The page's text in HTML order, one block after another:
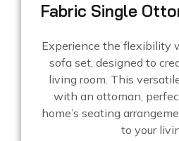
Fabric Single
Experience the flexibility
sofa set, designed to
living room. This
with an ottoman,
home’s seating
to your